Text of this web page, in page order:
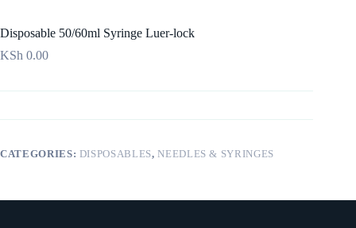
Disposable 50/60ml Syringe Luer-lock
KSh 0.00
CATEGORIES: DISPOSABLES,NEEDLES & SYRINGES